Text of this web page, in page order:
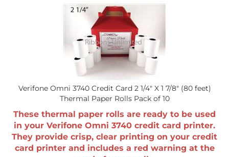
Verifone Omni 3740 Credit Card 2 1/4" X 1 7/8" (80 feet)
Thermal Paper Rolls Pack of 10
These thermal paper rolls are ready to be used
in your Verifone Omni 3740 credit card printer.
They provide crisp, clear printing on your credit
card printer and includes a red warning at the
end of every roll.